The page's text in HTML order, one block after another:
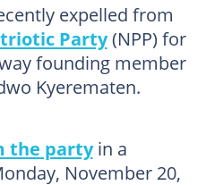
expelled from
Party(NPP) for
founding member
Kyerematen.
the partyin a
November 20,